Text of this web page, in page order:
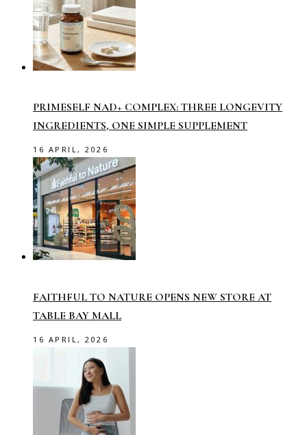
PRIMESELF NAD+ COMPLEX: THREE LONGEVITY
INGREDIENTS, ONE SIMPLE SUPPLEMENT
16 APRIL, 2026
FAITHFUL TO NATURE OPENS NEW STORE AT
TABLE BAY MALL
16 APRIL, 2026